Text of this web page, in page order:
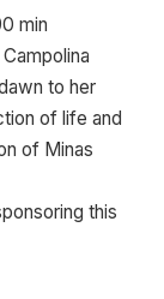
min
to her
of life and
of Minas
this